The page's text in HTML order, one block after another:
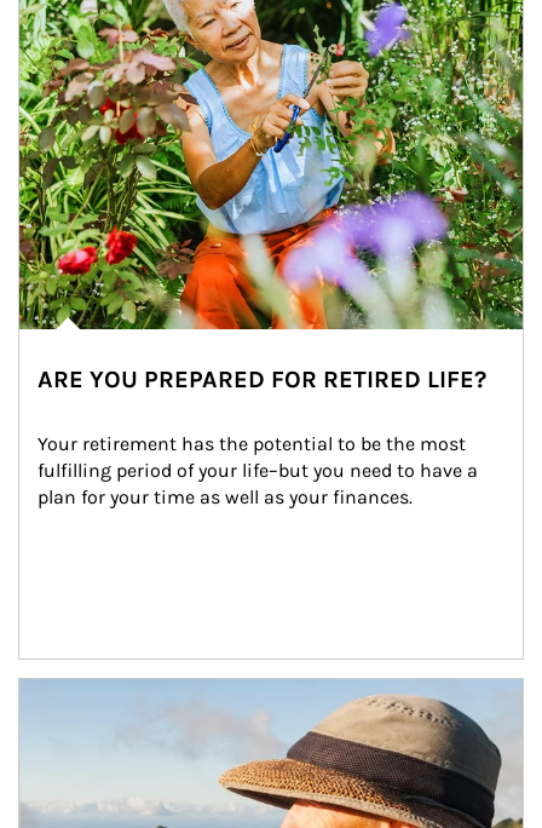
ARE YOU PREPARED FOR RETIRED LIFE?
Your retirement has the potential to be the most
fulfilling period of your life–but you need to have a
plan for your time as well as your finances.